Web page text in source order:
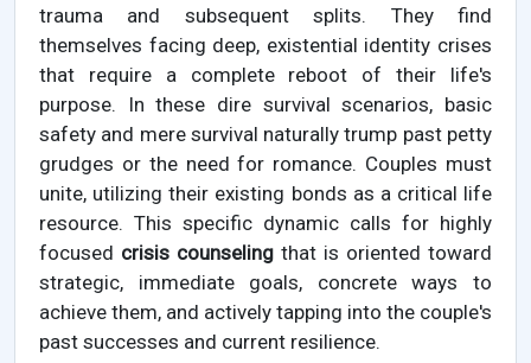
trauma and subsequent splits. They find
themselves facing deep, existential identity crises
that require a complete reboot of their life's
purpose. In these dire survival scenarios, basic
safety and mere survival naturally trump past petty
grudges or the need for romance. Couples must
unite, utilizing their existing bonds as a critical life
resource. This specific dynamic calls for highly
focused crisis counseling that is oriented toward
strategic, immediate goals, concrete ways to
achieve them, and actively tapping into the couple's
past successes and current resilience.